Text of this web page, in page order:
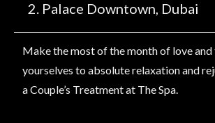
Palace Downtown, Dubai
Make the most of the month of love
yourselves to absolute relaxation and
a Couple’s Treatment at The Spa.